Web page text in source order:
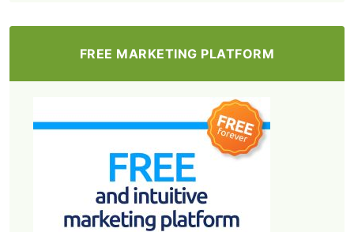
FREE MARKETING PLATFORM